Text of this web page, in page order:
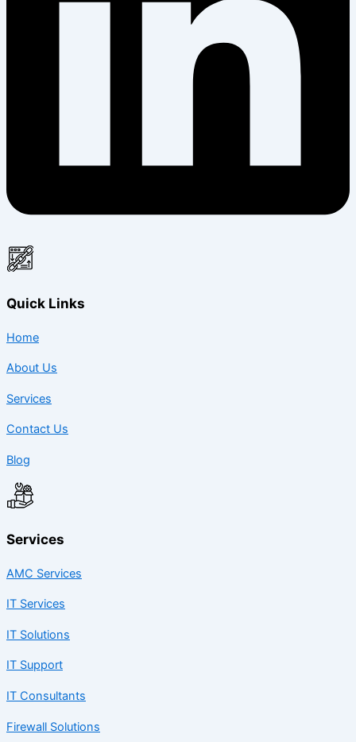
Quick Links
Home
About Us
Services
Contact Us
Blog
Services
AMC Services
IT Services
IT Solutions
IT Support
IT Consultants
Firewall Solutions